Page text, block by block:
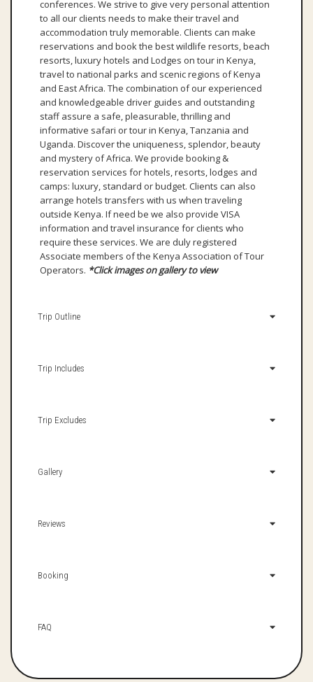
conferences. We strive to give very personal attention
to all our clients needs to make their travel and
accommodation truly memorable. Clients can make
reservations and book the best wildlife resorts, beach
resorts, luxury hotels and Lodges on tour in Kenya,
travel to national parks and scenic regions of Kenya
and East Africa. The combination of our experienced
and knowledgeable driver guides and outstanding
staff assure a safe, pleasurable, thrilling and
informative safari or tour in Kenya, Tanzania and
Uganda. Discover the uniqueness, splendor, beauty
and mystery of Africa. We provide booking &
reservation services for hotels, resorts, lodges and
camps: luxury, standard or budget. Clients can also
arrange hotels transfers with us when traveling
outside Kenya. If need be we also provide VISA
information and travel insurance for clients who
require these services. We are duly registered
Associate members of the Kenya Association of Tour
Operators. *Click images on gallery to view
Trip Outline
Trip Includes
Trip Excludes
Gallery
Reviews
Booking
FAQ